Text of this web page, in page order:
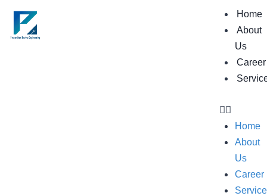
Home
About
Us
Career
Home
About
Us
Career